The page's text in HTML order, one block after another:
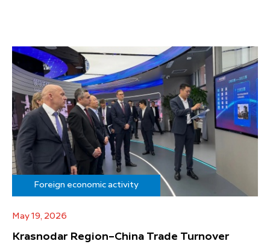
Foreign economic activity
May 19, 2026
Krasnodar Region–China Trade Turnover